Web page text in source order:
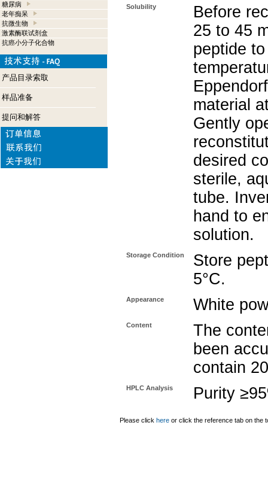
糖尿病
老年痴呆
抗微生物
激素酶联试剂盒
抗癌小分子化合物
产品目录索取
样品准备
提问和解答
Solubility
Before
25 to 45
peptide
material
Gently
desired
sterile,
tube.
hand to
solution.
Storage Condition
Store
5°C.
Appearance White
Content
The
been
contain
HPLC Analysis Purity
Please click here or click the reference tab on the